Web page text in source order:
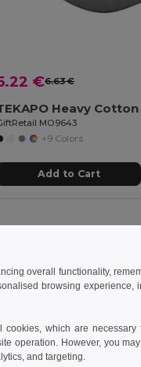
€6.63 €
MO9643
+9 Colors
Add to Cart
overall functionality,
browsing experience,
which are
operation. However, you
and targeting.